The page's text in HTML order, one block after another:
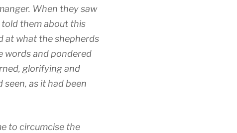
When they saw
them about this
at what the shepherds
words and pondered
glorifying and
as it had been
to circumcise the